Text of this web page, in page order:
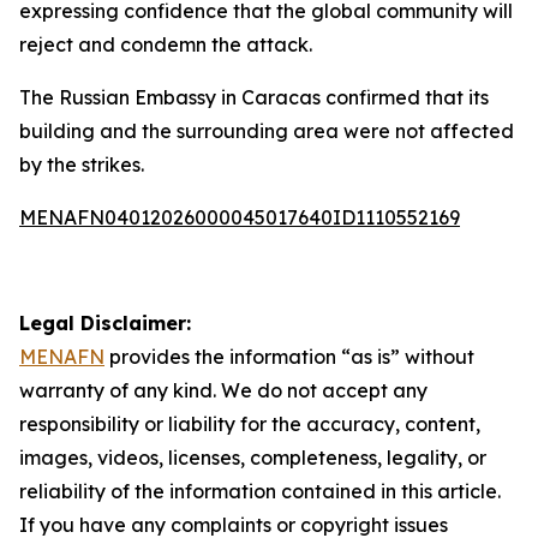
expressing confidence that the global community will
reject and condemn the attack.
The Russian Embassy in Caracas confirmed that its
building and the surrounding area were not affected
by the strikes.
MENAFN04012026000045017640ID1110552169
Legal Disclaimer:
MENAFN provides the information “as is” without
warranty of any kind. We do not accept any
responsibility or liability for the accuracy, content,
images, videos, licenses, completeness, legality, or
reliability of the information contained in this article.
If you have any complaints or copyright issues